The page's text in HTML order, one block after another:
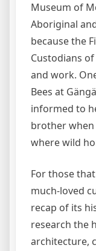
Museum of
Aboriginal
because the
Custodians
and work.
Bees at
informed to
brother when
where wild
For those
much-loved
recap of its
research the
architecture,